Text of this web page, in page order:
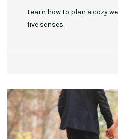
Learn how to plan a cozy
five senses.